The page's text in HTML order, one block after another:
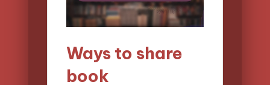
Ways to share
book